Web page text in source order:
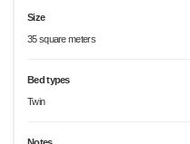
Size
35 square meters
Bed types
Twin